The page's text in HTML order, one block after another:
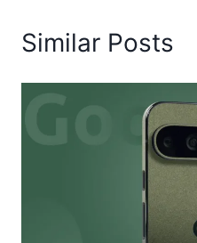
Similar Posts